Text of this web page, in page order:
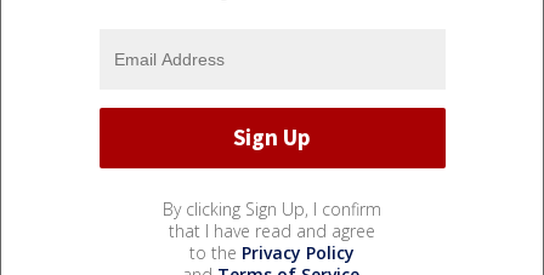
By clicking Sign Up, I confirm
that I have read and agree
to the Privacy Policy